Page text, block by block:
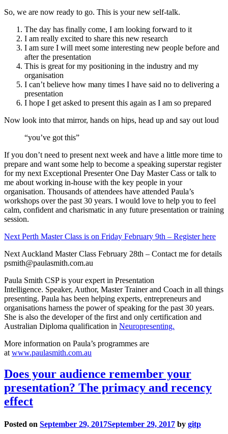
Now look into that mirror, hands on hips, head up and say out loud
“you’ve got this”
If you don’t need to present next week and have a little more time to
prepare and want some help to become a speaking superstar register
for my next Exceptional Presenter One Day Master Cass or talk to
me about working in-house with the key people in your
organisation. Thousands of attendees have attended Paula’s
workshops over the past 30 years. I would love to help you to feel
calm, confident and charismatic in any future presentation or training
psmith@paulasmith.com.au
Paula Smith CSP is your expert in Presentation
Intelligence. Speaker, Author, Master Trainer and Coach in all things
presenting. Paula has been helping experts, entrepreneurs and
organisations harness the power of speaking for the past 30 years.
She is also the developer of the first and only certification and
Australian Diploma qualification in
More information on Paula’s programmes are
Does your audience remember your
presentation? The primacy and recency
effect
Posted on September 29, 2017September 29, 2017by gitp
A quick and easy tip to help you plan your
next presentation.
The most critical parts of your presentation are your opening and
Apart from your presentation opening needing to grab the attention
of the audience right from the start, you need to ensure your critical
presentation or very close to and reinforced at the end of your